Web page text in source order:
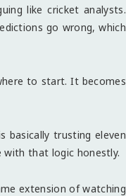
like cricket analysts.
go wrong, which
to start. It becomes
basically trusting eleven
with that logic honestly.
extension of watching